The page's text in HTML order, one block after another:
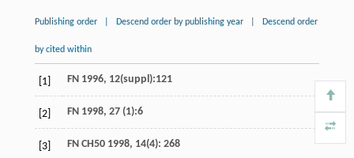
Publishing order Descend order by publishing year Descend order
by cited within
[1] FN 1996, 12(suppl):121
[2] FN 1998, 27 (1):6
[3] FN CH50 1998, 14(4): 268